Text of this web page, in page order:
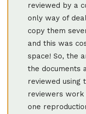
reviewed by a
only way of
copy them
and this was
space! So, the
the documents
reviewed using
reviewers
one